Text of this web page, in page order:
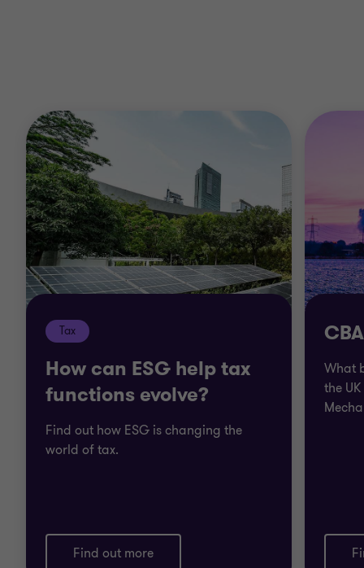
Tax
How can ESG help tax
functions evolve?
Find out how ESG is changing the
world of tax.
Find out more
What
the